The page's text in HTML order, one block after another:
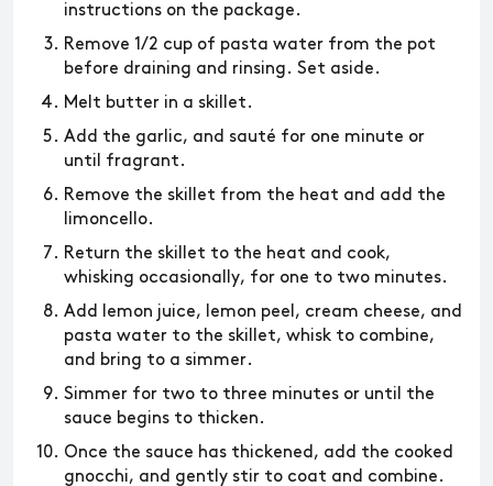
instructions on the package.
Remove 1/2 cup of pasta water from the pot
before draining and rinsing. Set aside.
Melt butter in a skillet.
Add the garlic, and sauté for one minute or
until fragrant.
Remove the skillet from the heat and add the
limoncello.
Return the skillet to the heat and cook,
whisking occasionally, for one to two minutes.
Add lemon juice, lemon peel, cream cheese, and
pasta water to the skillet, whisk to combine,
and bring to a simmer.
Simmer for two to three minutes or until the
sauce begins to thicken.
Once the sauce has thickened, add the cooked
gnocchi, and gently stir to coat and combine.